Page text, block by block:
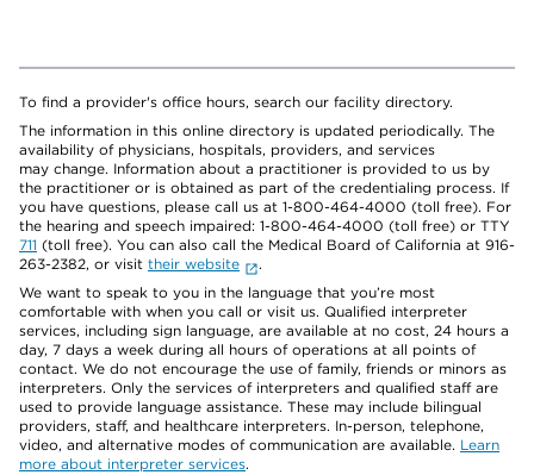
To find a provider's office hours, search our facility directory.
The information in this online directory is updated periodically. The
availability of physicians, hospitals, providers, and services
may change. Information about a practitioner is provided to us by
the practitioner or is obtained as part of the credentialing process. If
you have questions, please call us at 1-800-464-4000 (toll free). For
the hearing and speech impaired: 1-800-464-4000 (toll free) or TTY
711 (toll free). You can also call the Medical Board of California at 916-
263-2382, or visit their website
.
We want to speak to you in the language that you’re most
comfortable with when you call or visit us. Qualified interpreter
services, including sign language, are available at no cost, 24 hours a
day, 7 days a week during all hours of operations at all points of
contact. We do not encourage the use of family, friends or minors as
interpreters. Only the services of interpreters and qualified staff are
used to provide language assistance. These may include bilingual
providers, staff, and healthcare interpreters. In-person, telephone,
video, and alternative modes of communication are available. Learn
more about interpreter services.